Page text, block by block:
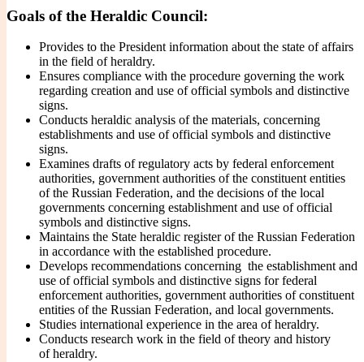
Goals of the Heraldic Council:
Provides to the President information about the state of affairs
in the field of heraldry.
Ensures compliance with the procedure governing the work
regarding creation and use of official symbols and distinctive
signs.
Conducts heraldic analysis of the materials, concerning
establishments and use of official symbols and distinctive
signs.
Examines drafts of regulatory acts by federal enforcement
authorities, government authorities of the constituent entities
of the Russian Federation, and the decisions of the local
governments concerning establishment and use of official
symbols and distinctive signs.
Maintains the State heraldic register of the Russian Federation
in accordance with the established procedure.
Develops recommendations concerning the establishment and
use of official symbols and distinctive signs for federal
enforcement authorities, government authorities of constituent
entities of the Russian Federation, and local governments.
Studies international experience in the area of heraldry.
Conducts research work in the field of theory and history
of heraldry.